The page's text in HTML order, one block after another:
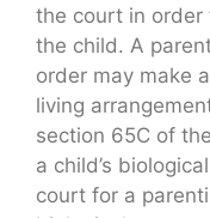
the court in
the child. A
order may make
living
section 65C of
a child’s
court for a